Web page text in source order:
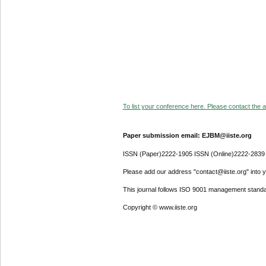
To list your conference here. Please contact the
Paper submission email: EJBM@iiste.org
ISSN (Paper)2222-1905 ISSN (Online)2222-2839
Please add our address "contact@iiste.org" into
This journal follows ISO 9001 management
Copyright © www.iiste.org